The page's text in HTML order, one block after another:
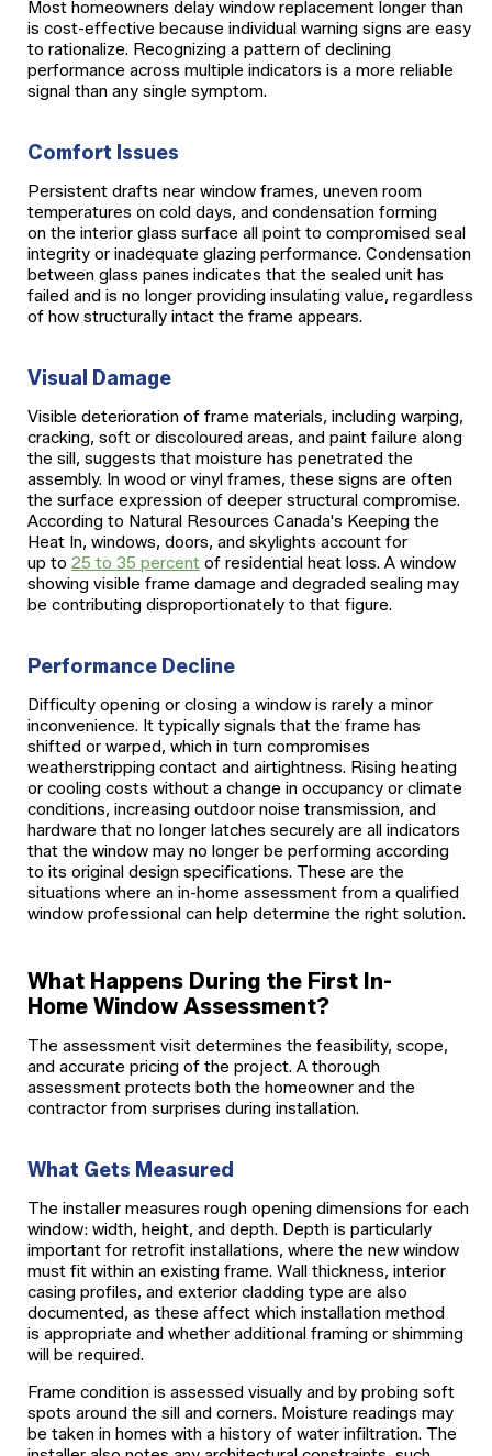
Most homeowners delay window replacement longer than
is cost-effective because individual warning signs are easy
to rationalize. Recognizing a pattern of declining
performance across multiple indicators is a more reliable
signal than any single symptom.
Comfort Issues
Persistent drafts near window frames, uneven room
temperatures on cold days, and condensation forming
on the interior glass surface all point to compromised seal
integrity or inadequate glazing performance. Condensation
between glass panes indicates that the sealed unit has
failed and is no longer providing insulating value, regardless
of how structurally intact the frame appears.
Visual Damage
Visible deterioration of frame materials, including warping,
cracking, soft or discoloured areas, and paint failure along
the sill, suggests that moisture has penetrated the
assembly. In wood or vinyl frames, these signs are often
the surface expression of deeper structural compromise.
According to Natural Resources Canada's Keeping the
Heat In, windows, doors, and skylights account for
up to 25 to 35 percent of residential heat loss. A window
showing visible frame damage and degraded sealing may
be contributing disproportionately to that figure.
Performance Decline
Difficulty opening or closing a window is rarely a minor
inconvenience. It typically signals that the frame has
shifted or warped, which in turn compromises
weatherstripping contact and airtightness. Rising heating
or cooling costs without a change in occupancy or climate
conditions, increasing outdoor noise transmission, and
hardware that no longer latches securely are all indicators
that the window may no longer be performing according
to its original design specifications. These are the
situations where an in-home assessment from a qualified
window professional can help determine the right solution.
What Happens During the First In-
Home Window Assessment?
The assessment visit determines the feasibility, scope,
and accurate pricing of the project. A thorough
assessment protects both the homeowner and the
contractor from surprises during installation.
What Gets Measured
The installer measures rough opening dimensions for each
window: width, height, and depth. Depth is particularly
important for retrofit installations, where the new window
must fit within an existing frame. Wall thickness, interior
casing profiles, and exterior cladding type are also
documented, as these affect which installation method
is appropriate and whether additional framing or shimming
will be required.
Frame condition is assessed visually and by probing soft
spots around the sill and corners. Moisture readings may
be taken in homes with a history of water infiltration. The